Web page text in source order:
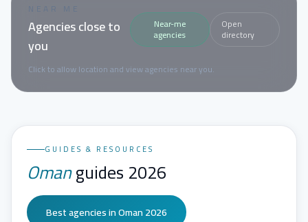
NEAR ME
Agencies close to
you
Near-me
agencies
Open
directory
Click to allow location and view agencies near you.
GUIDES & RESOURCES
Omanguides 2026
Best agencies in Oman 2026